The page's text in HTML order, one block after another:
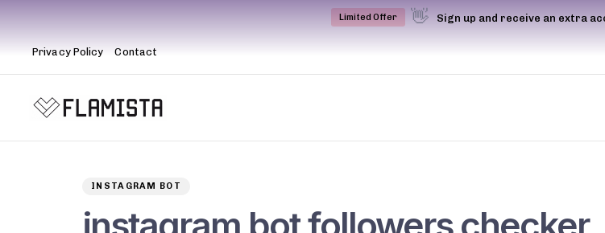
Limited Offer 👋 Sign up and receive an extra
Privacy Policy Contact
INSTAGRAM BOT